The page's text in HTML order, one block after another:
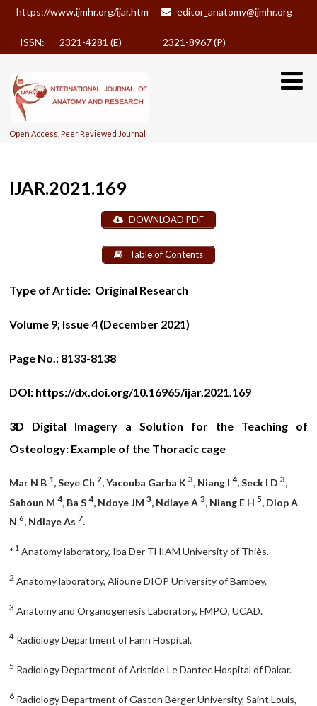
https://www.ijmhr.org/ijar.htm editor_anatomy@ijmhr.org
ISSN: 2321-4281 (E) 2321-8967 (P)
Open Access, Peer Reviewed Journal
IJAR.2021.169
DOWNLOAD PDF
Table of Contents
Type of Article: Original Research
Volume 9; Issue 4 (December 2021)
Page No.: 8133-8138
DOI: https://dx.doi.org/10.16965/ijar.2021.169
3D Digital Imagery a Solution for the Teaching of
Osteology: Example of the Thoracic cage
Mar N B 1, Seye Ch2, Yacouba Garba K3, Niang I4, Seck I D3,
Sahoun M4, Ba S4, Ndoye JM3, Ndiaye A3, Niang E H5, Diop A
N6, Ndiaye As 7.
*1 Anatomy laboratory, Iba Der THIAM University of Thiès.
2 Anatomy laboratory, Alioune DIOP University of Bambey.
3 Anatomy and Organogenesis Laboratory, FMPO, UCAD.
4 Radiology Department of Fann Hospital.
5 Radiology Department of Aristide Le Dantec Hospital of Dakar.
6 Radiology Department of Gaston Berger University, Saint Louis,